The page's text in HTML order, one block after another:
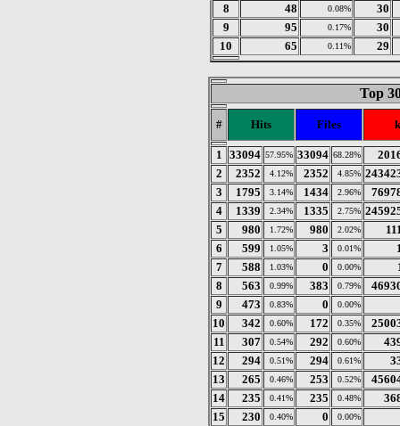
8
48 0.08%
30
9
95 0.17%
30
10
65 0.11% 29
Top
# Hits Files
1 33094 57.95% 33094 68.28%
2
2352 4.12% 2352 4.85%
3
1795 3.14% 1434 2.96%
4
1339 2.34% 1335 2.75%
5
980 1.72% 980 2.02%
6
599 1.05% 3 0.01%
7
588 1.03% 0 0.00%
8
563 0.99% 383 0.79%
9
473 0.83% 0 0.00%
10 342 0.60% 172 0.35%
11
307 0.54% 292 0.60%
12
294 0.51% 294 0.61%
13
265 0.46% 253 0.52%
14
235 0.41% 235 0.48%
15
230 0.40% 0 0.00%